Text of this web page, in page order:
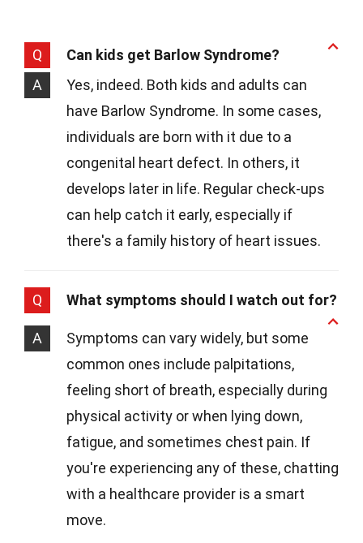
Q
Can kids get Barlow Syndrome?
A
Yes, indeed. Both kids and adults can
have Barlow Syndrome. In some cases,
individuals are born with it due to a
congenital heart defect. In others, it
develops later in life. Regular check-ups
can help catch it early, especially if
there's a family history of heart issues.
Q What symptoms should I watch out for?
A
Symptoms can vary widely, but some
common ones include palpitations,
feeling short of breath, especially during
physical activity or when lying down,
fatigue, and sometimes chest pain. If
you're experiencing any of these, chatting
with a healthcare provider is a smart
move.